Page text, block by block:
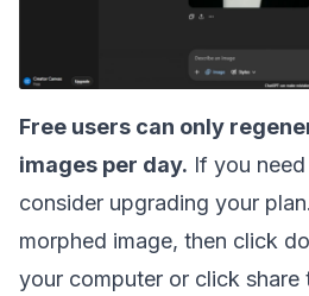
Free users can only
images per day. If you
consider upgrading your
morphed image, then click
your computer or click